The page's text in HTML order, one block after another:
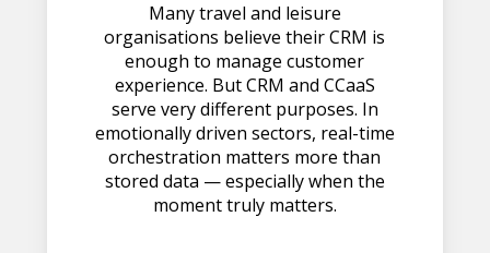
Many travel and leisure
organisations believe their CRM is
enough to manage customer
experience. But CRM and CCaaS
serve very different purposes. In
emotionally driven sectors, real-time
orchestration matters more than
stored data — especially when the
moment truly matters.